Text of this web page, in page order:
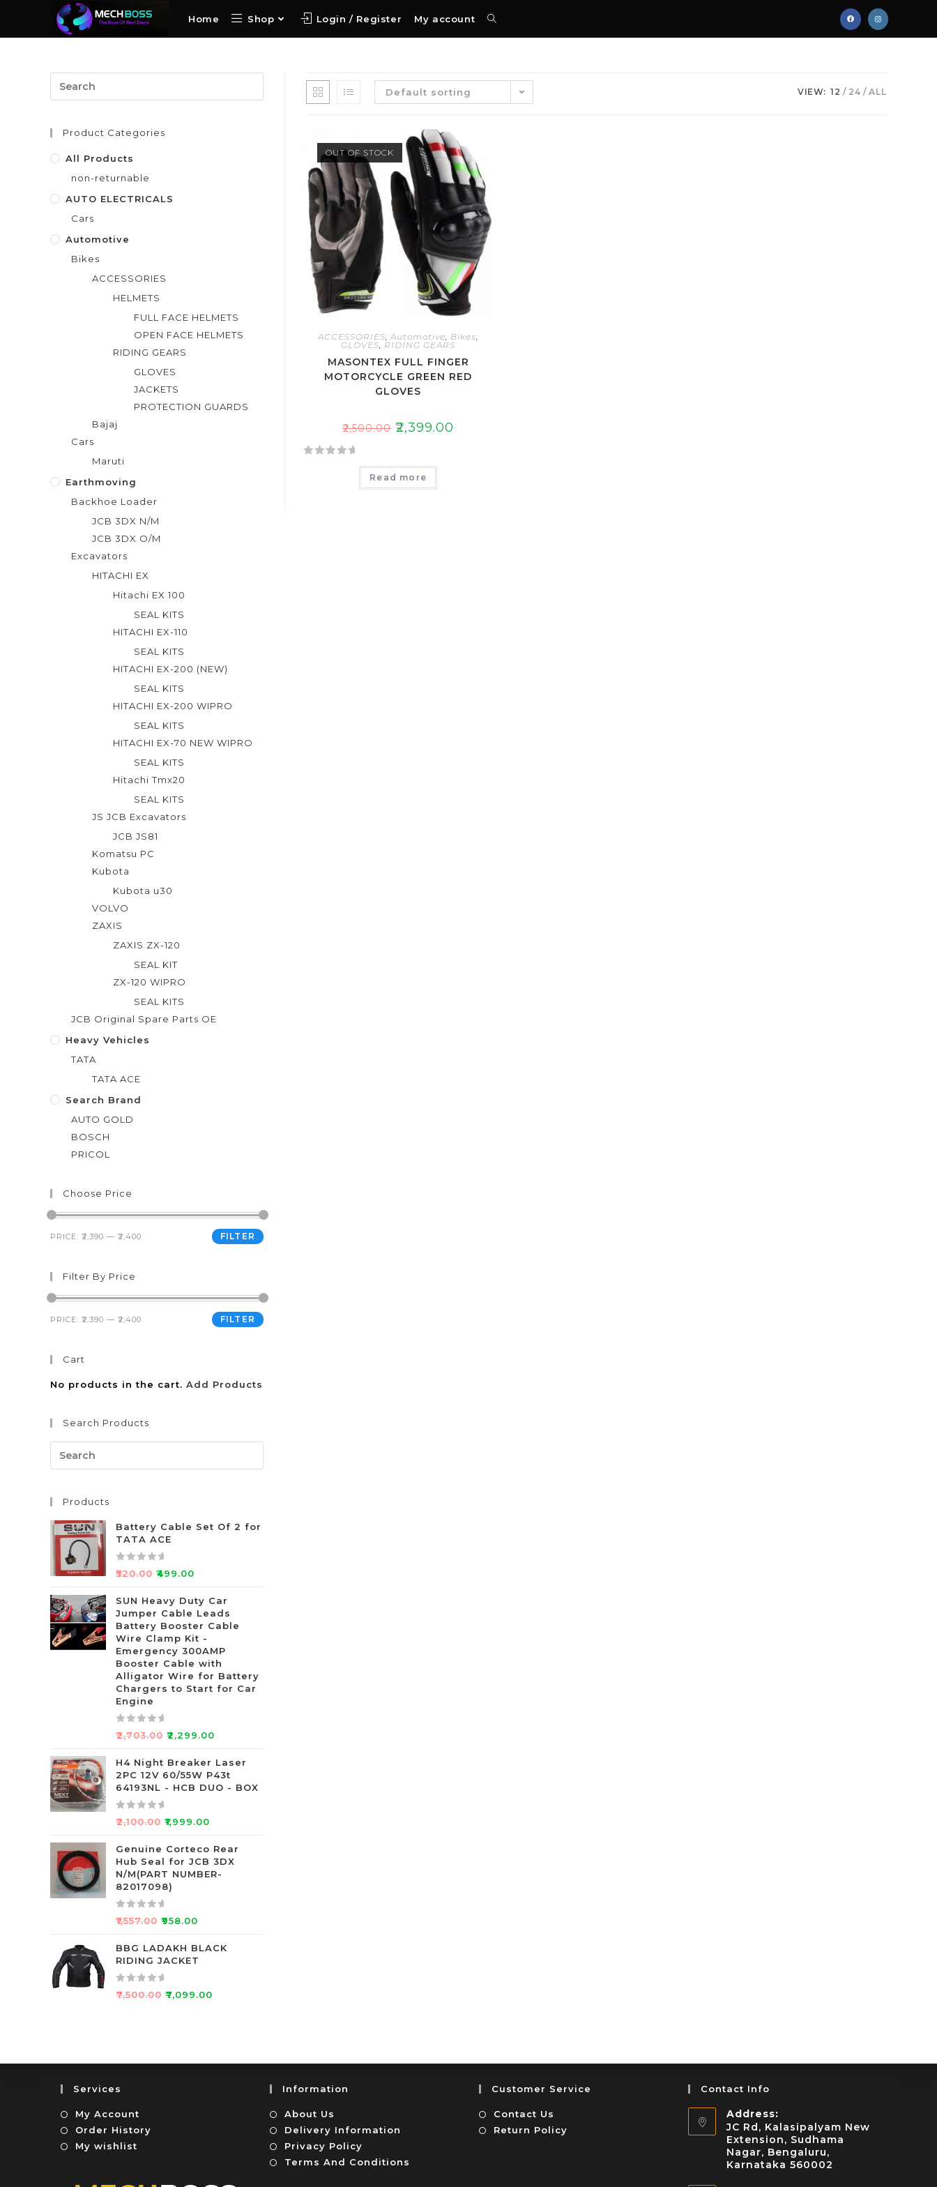
Home Shop Login / Register My account
Default sorting VIEW: 12 24 ALL
OUT OF STOCK
ACCESSORIES ,Automotive Bikes
GLOVES RIDING GEARS
MASONTEX FULL FINGER
MOTORCYCLE GREEN RED
GLOVES
₹2,500.00 ₹2,399.00
Read more
Product Categories
All Products
non-returnable
AUTO ELECTRICALS
Cars
Automotive
Bikes
ACCESSORIES
HELMETS
FULL FACE HELMETS
OPEN FACE HELMETS
RIDING GEARS
GLOVES
JACKETS
PROTECTION GUARDS
Bajaj
Cars
Maruti
Earthmoving
Backhoe Loader
JCB 3DX N/M
JCB 3DX O/M
Excavators
HITACHI EX
Hitachi EX 100
SEAL KITS
HITACHI EX-110
SEAL KITS
HITACHI EX-200 (NEW)
SEAL KITS
HITACHI EX-200 WIPRO
SEAL KITS
HITACHI EX-70 NEW WIPRO
SEAL KITS
Hitachi Tmx20
SEAL KITS
JS JCB Excavators
JCB JS81
Komatsu PC
Kubota
Kubota u30
VOLVO
ZAXIS
ZAXIS ZX-120
SEAL KIT
ZX-120 WIPRO
SEAL KITS
JCB Original Spare Parts OE
Heavy Vehicles
TATA
TATA ACE
Search Brand
AUTO GOLD
BOSCH
PRICOL
Choose Price
FILTER
PRICE: ₹2,390 — ₹2,400
Filter By Price
FILTER
PRICE: ₹2,390 — ₹2,400
Cart
No products in the cart. Add Products
Search Products
Products
Battery Cable Set Of 2 for
TATA ACE
R
t
e
d
0
u
t
o
f
5
₹520.00 ₹499.00
SUN Heavy Duty Car
Jumper Cable Leads
Battery Booster Cable
Wire Clamp Kit -
Emergency 300AMP
Booster Cable with
Alligator Wire for Battery
Chargers to Start for Car
Engine
R
t
e
d
0
o
t
o
f
5
₹2,703.00 ₹2,299.00
H4 Night Breaker Laser
2PC 12V 60/55W P43t
64193NL - HCB DUO - BOX
R
t
e
d
0
o
u
o
f
5
₹2,100.00 ₹1,999.00
Genuine Corteco Rear
Hub Seal for JCB 3DX
N/M(PART NUMBER-
82017098)
R
t
e
d
0
f
₹1,557.00 ₹958.00
BBG LADAKH BLACK
RIDING JACKET
R
0
u
5
₹7,500.00 ₹7,099.00
Services
My Account
Order History
My wishlist
Information
About Us
Delivery Information
Privacy Policy
Terms And Conditions
Customer Service
Contact Us
Return Policy
Contact Info
Address:
JC Rd, Kalasipalyam New
Extension, Sudhama
Nagar, Bengaluru,
Karnataka 560002